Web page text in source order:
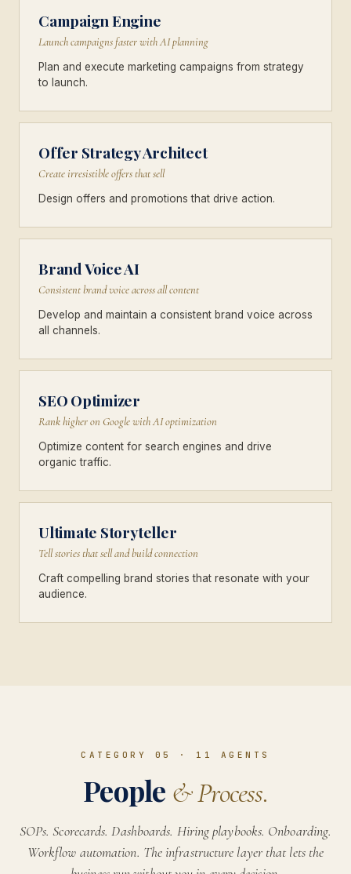
Campaign Engine
Launch campaigns faster with AI planning
Plan and execute marketing campaigns from strategy
to launch.
Offer Strategy Architect
Create irresistible offers that sell
Design offers and promotions that drive action.
Brand Voice AI
Consistent brand voice across all content
Develop and maintain a consistent brand voice across
all channels.
SEO Optimizer
Rank higher on Google with AI optimization
Optimize content for search engines and drive
organic traffic.
Ultimate Storyteller
Tell stories that sell and build connection
Craft compelling brand stories that resonate with your
audience.
CATEGORY 05 · 11 AGENTS
People & Process.
SOPs. Scorecards. Dashboards. Hiring playbooks. Onboarding.
Workflow automation. The infrastructure layer that lets the